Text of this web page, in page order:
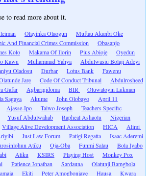
to read more about it.
Olayinka Olaogun
Muftau Akanbi Oke
And Financial Crimes Commission
Obasanjo
Kolo Makama Of Ilorin Pius Abioje
Oyedun
Kawu Muhammad Yahya
Abdulwasiu Bolaji Adeyi
Oladosu Durbar Lotus Bank
Fawenu
Jare Code Of Conduct Tribunal
Abdulrosheed
Gafar Agbarigidoma BIR
Oluwatoyin Lukman
Sagaya Akume John Olobayo
April 11
Ajasse-Ipo Taiwo Joseph
Teachers Specific
Yusuf Abdulwahab Rapheal Ashaolu
Nigerian
Village Alive Development Association HICA
Alimi
Just Law Forum Patigi Regatta
Isaac Aderemi
Atiku Oja-Oba Funmi Salau
Bola Iyabo
Atiku KSIRS Playing Host
Monkey Pox
Patience Jonathan Sardauna
Olatunji Bamgbola
Ekiti Peter Amogbonjaye Hausa Kwara